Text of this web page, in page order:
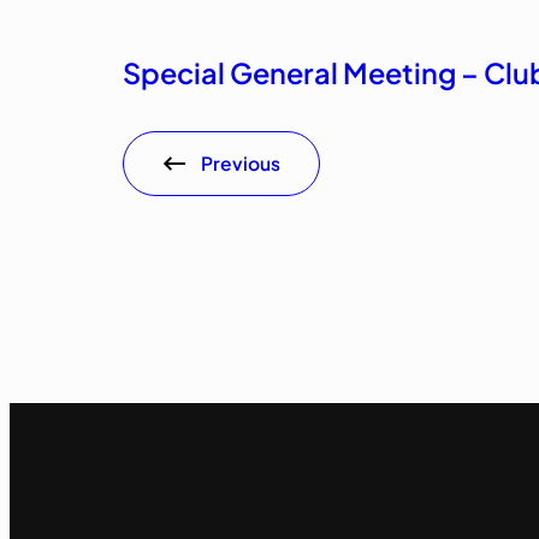
Special General Meeting –
Previous